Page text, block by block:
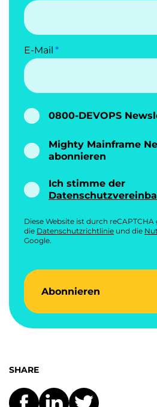
E-Mail
0800-DEVOPS
Mighty Mainframe
abonnieren
Ich stimme der
Diese Website ist durch
die Datenschutzrichtlinie und die
Google.
Abonnieren
SHARE